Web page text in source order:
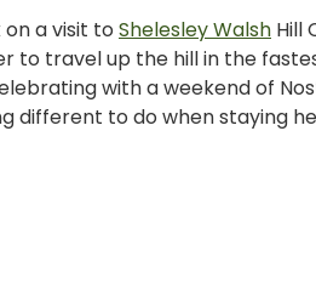
a visit to Shelesley Walsh Hill
travel up the hill in the
with a weekend of
different to do when staying